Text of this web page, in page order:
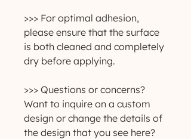
>>> For optimal adhesion,
please ensure that the surface
is both cleaned and completely
dry before applying.
>>> Questions or concerns?
Want to inquire on a custom
design or change the details of
the design that you see here?